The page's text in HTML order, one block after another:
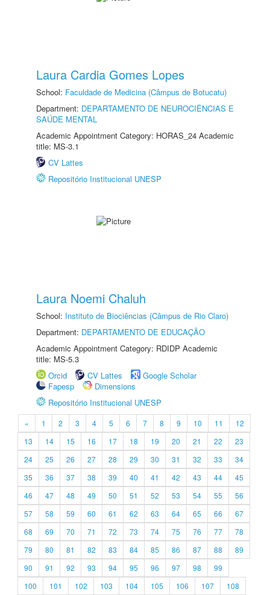
Laura Cardia Gomes Lopes
School: Faculdade de Medicina (Câmpus de Botucatu)
Department: DEPARTAMENTO DE NEUROCIÊNCIAS E
SAÚDE MENTAL
Academic Appointment Category: HORAS_24 Academic
title: MS-3.1
CV Lattes
Repositório Institucional UNESP
Laura Noemi Chaluh
School: Instituto de Biociências (Câmpus de Rio Claro)
Department: DEPARTAMENTO DE EDUCAÇÃO
Academic Appointment Category: RDIDP Academic
title: MS-5.3
Orcid
CV Lattes
Google Scholar
Fapesp
Dimensions
Repositório Institucional UNESP
« 1 2 3 4 5 6 7 8 9 10 11
12
13
14 15 16 17 18 19 20 21 22
23
24
25 26 27 28 29 30 31 32 33
34
35
36 37 38 39 40 41 42 43 44
45
46
47 48 49 50 51 52 53 54 55
56
57
58 59 60 61 62 63 64 65 66
67
68
69 70 71 72 73 74 75 76 77
78
79
80 81 82 83 84 85 86 87 88
89
90
91 92 93 94 95 96 97 98
99
100
101 102 103 104 105 106 107
108